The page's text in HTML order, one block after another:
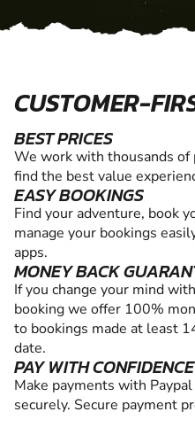
CUSTOMER-
BEST PRICES
We work with thousands
find the best value
EASY BOOKINGS
Find your adventure, book
manage your bookings
apps.
MONEY BACK
If you change your mind
booking we offer 100%
to bookings made at least
date.
PAY WITH CONFIDENCE
Make payments with
securely. Secure payment